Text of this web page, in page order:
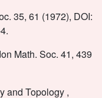
35, 61 (1972), DOI:
Math. Soc. 41, 439
and Topology ,